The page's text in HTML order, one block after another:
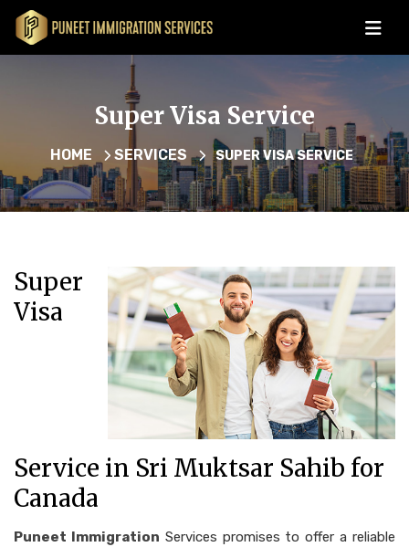
Super Visa Service
HOME SERVICES SUPER VISA SERVICE
Super
Visa
Service in Sri Muktsar Sahib for
Canada
Puneet Immigration Services promises to offer a reliable